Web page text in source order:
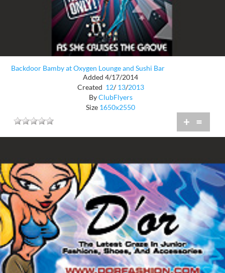
Backdoor Bamby at Oxygen Lounge and Sushi Bar
Added 4/17/2014
Created 12/ 13/2013
ByClubFlyers
Size 1650x2550
+ =